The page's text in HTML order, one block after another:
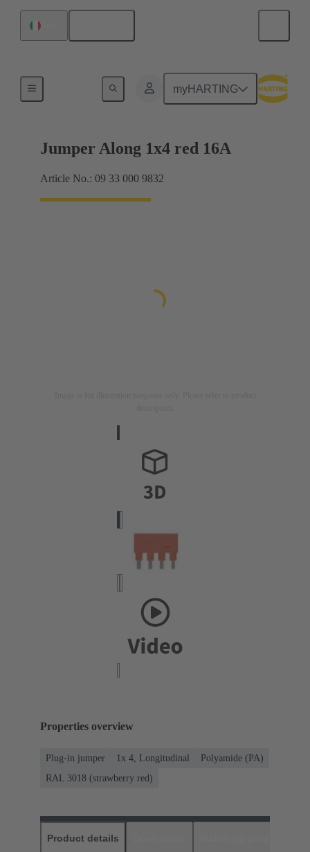
myHARTING
Han® ES Press plug-in jumpers
Jumper Along 1x4 red 16A
Article No.: 09 33 000 9832
Properties overview
Plug-in jumper 1x 4, Longitudinal
Polyamide (PA)
RAL 3018 (strawberry red)
Product details